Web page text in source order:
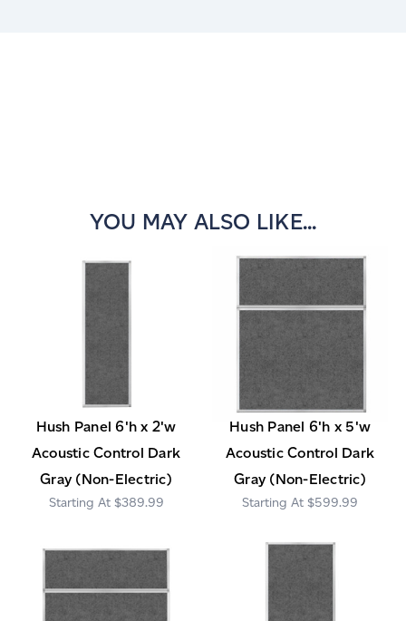
YOU MAY ALSO LIKE...
Hush Panel 6'h x 2'w
Acoustic Control Dark
Gray (Non-Electric)
$389.99
Hush Panel 6'h x 5'w
Acoustic Control Dark
Gray (Non-Electric)
$599.99